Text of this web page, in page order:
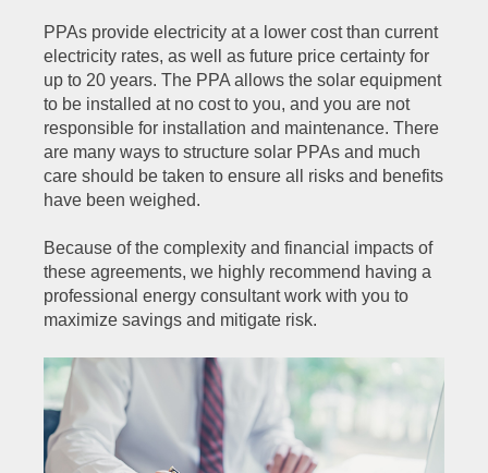
PPAs provide electricity at a lower cost than current
electricity rates, as well as future price certainty for
up to 20 years. The PPA allows the solar equipment
to be installed at no cost to you, and you are not
responsible for installation and maintenance. There
are many ways to structure solar PPAs and much
care should be taken to ensure all risks and benefits
have been weighed.
Because of the complexity and financial impacts of
these agreements, we highly recommend having a
professional energy consultant work with you to
maximize savings and mitigate risk.